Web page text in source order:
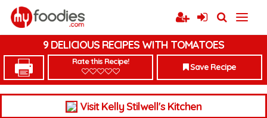
9 DELICIOUS RECIPES WITH TOMATOES
Rate this Recipe!
Save Recipe
Visit Kelly Stilwell's Kitchen